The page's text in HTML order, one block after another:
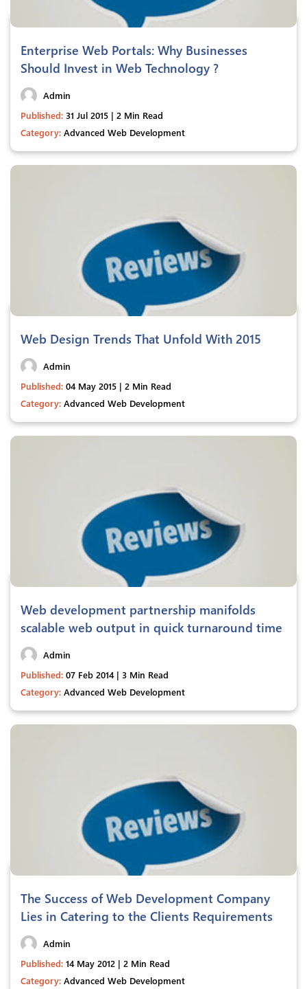
Enterprise Web Portals: Why Businesses
Should Invest in Web Technology ?
Admin
Published: 31 Jul 2015 | 2 Min Read
Category: Advanced Web Development
Web Design Trends That Unfold With 2015
Admin
Published: 04 May 2015 | 2 Min Read
Category: Advanced Web Development
Web development partnership manifolds
scalable web output in quick turnaround time
Admin
Published: 07 Feb 2014 | 3 Min Read
Category: Advanced Web Development
The Success of Web Development Company
Lies in Catering to the Clients Requirements
Admin
Published: 14 May 2012 | 2 Min Read
Category: Advanced Web Development